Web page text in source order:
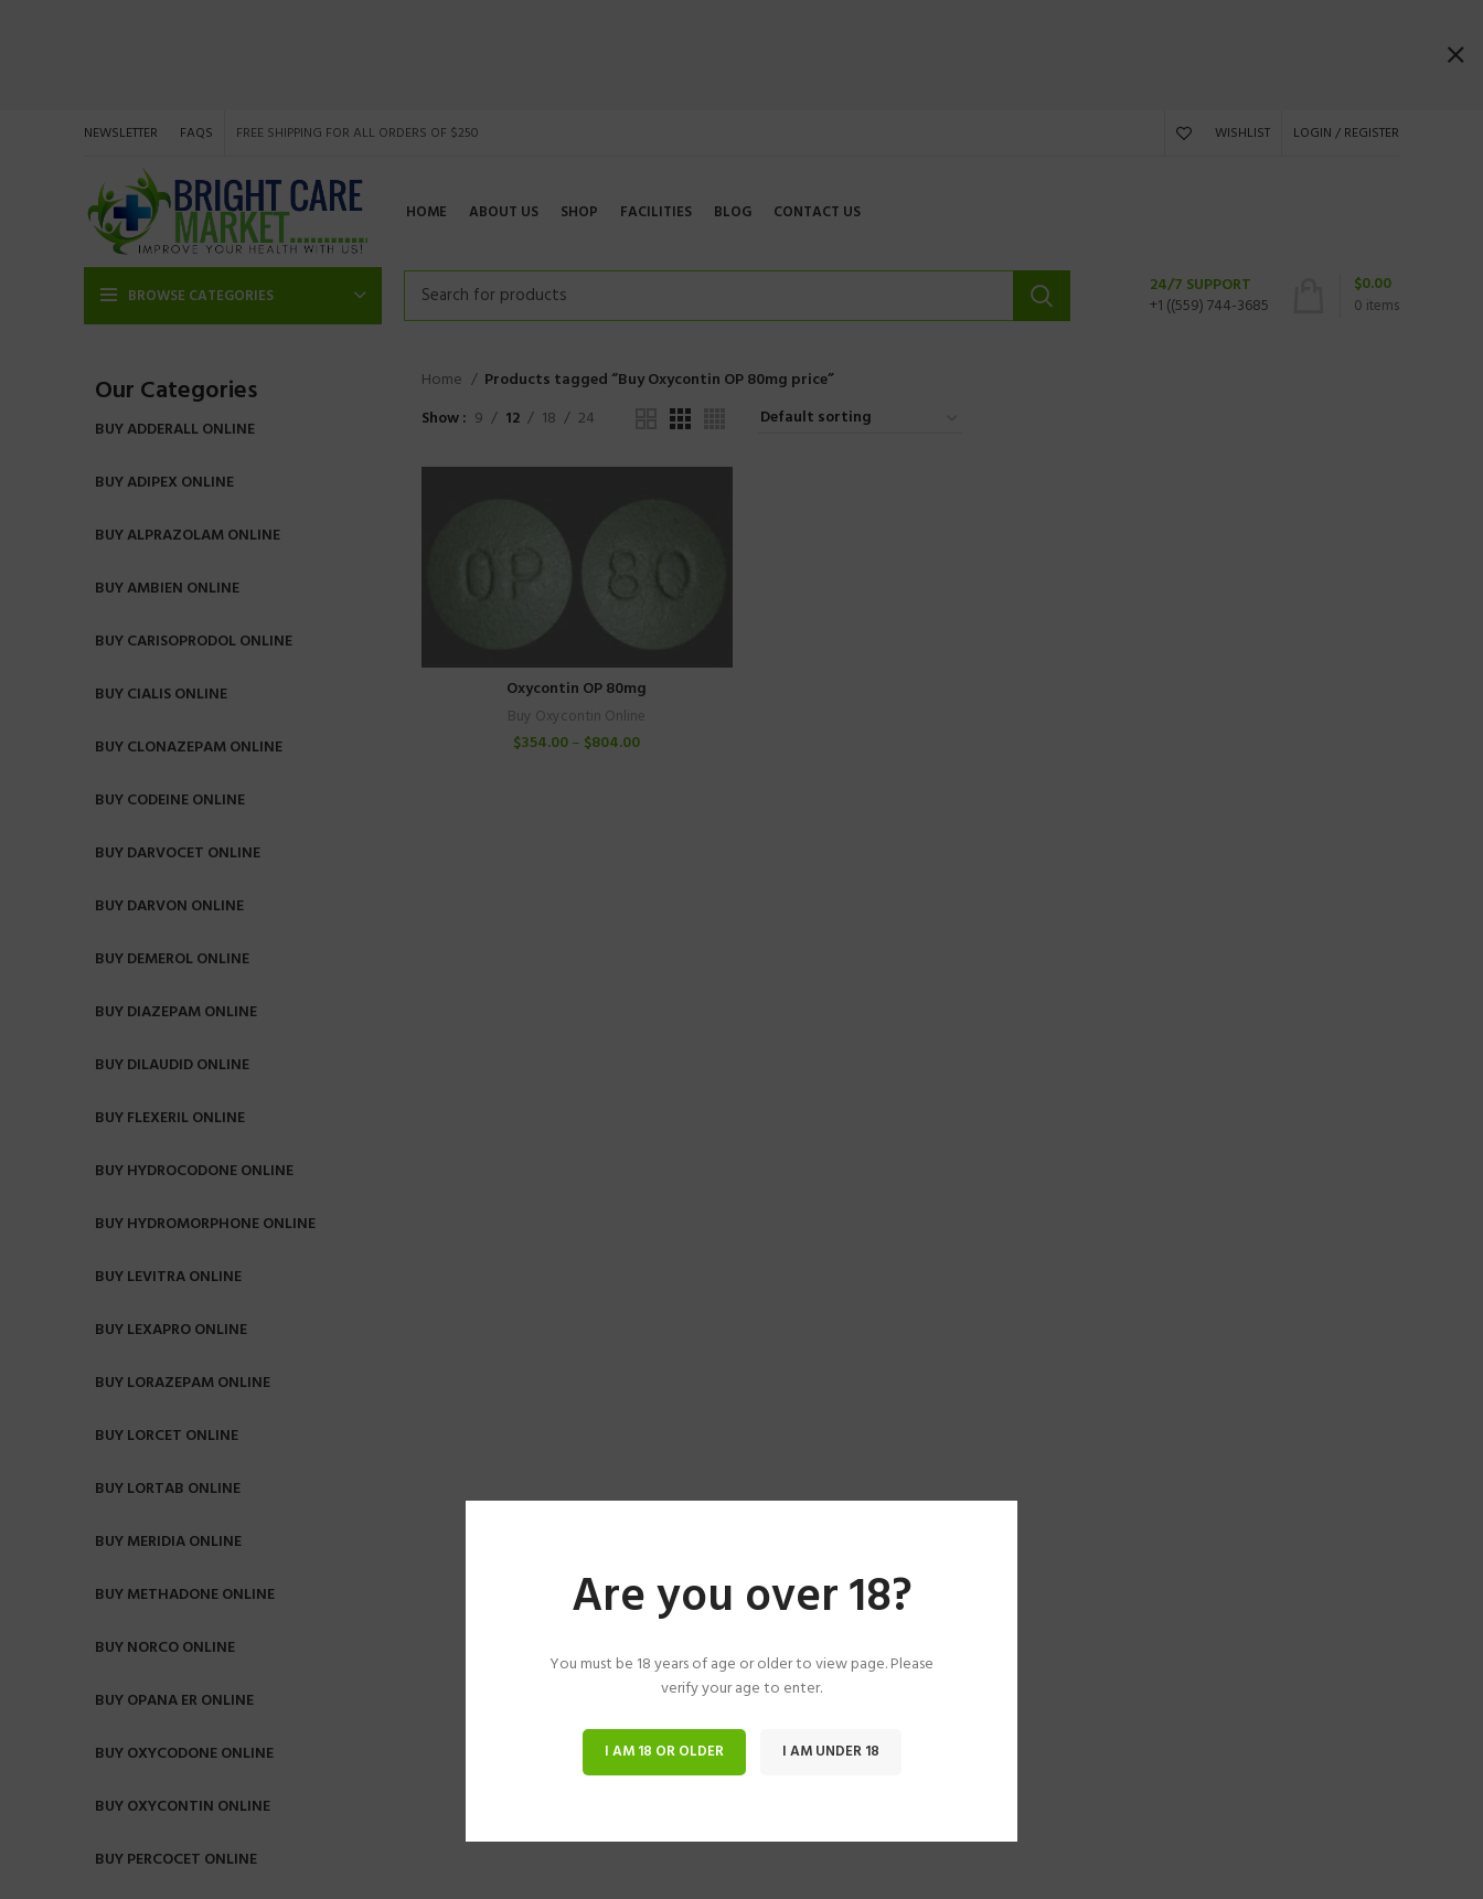
Are you over 18?
You must be 18 years of age or older to view page. Please
verify your age to enter.
I AM 18 OR OLDER I AM UNDER 18
NEWSLETTER FAQS FREE SHIPPING FOR ALL ORDERS OF $250 WISHLIST LOGIN / REGISTER
HOME ABOUT US SHOP FACILITIES BLOG CONTACT US
BROWSE CATEGORIES
24/7 SUPPORT
+1 ((559) 744-3685
0 items
$0.00
Our Categories
BUY ADDERALL ONLINE
BUY ADIPEX ONLINE
BUY ALPRAZOLAM ONLINE
BUY AMBIEN ONLINE
BUY CARISOPRODOL ONLINE
BUY CIALIS ONLINE
BUY CLONAZEPAM ONLINE
BUY CODEINE ONLINE
BUY DARVOCET ONLINE
BUY DARVON ONLINE
BUY DEMEROL ONLINE
BUY DIAZEPAM ONLINE
BUY DILAUDID ONLINE
BUY FLEXERIL ONLINE
BUY HYDROCODONE ONLINE
BUY HYDROMORPHONE ONLINE
BUY LEVITRA ONLINE
BUY LEXAPRO ONLINE
BUY LORAZEPAM ONLINE
BUY LORCET ONLINE
BUY LORTAB ONLINE
BUY MERIDIA ONLINE
BUY METHADONE ONLINE
BUY NORCO ONLINE
BUY OPANA ER ONLINE
BUY OXYCODONE ONLINE
BUY OXYCONTIN ONLINE
BUY PERCOCET ONLINE
Home
Products tagged “Buy Oxycontin OP 80mg price”
Show
9 12 18 24
Oxycontin OP 80mg
Buy Oxycontin Online
$354.00– $804.00